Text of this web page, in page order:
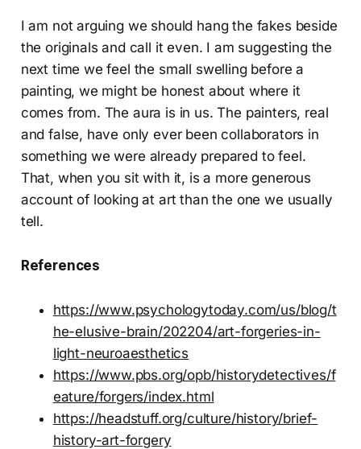
I am not arguing we should hang the fakes beside
the originals and call it even. I am suggesting the
next time we feel the small swelling before a
painting, we might be honest about where it
comes from. The aura is in us. The painters, real
and false, have only ever been collaborators in
something we were already prepared to feel.
That, when you sit with it, is a more generous
account of looking at art than the one we usually
tell.
References
https://www.psychologytoday.com/us/blog/t
he-elusive-brain/202204/art-forgeries-in-
light-neuroaesthetics
https://www.pbs.org/opb/historydetectives/f
eature/forgers/index.html
https://headstuff.org/culture/history/brief-
history-art-forgery